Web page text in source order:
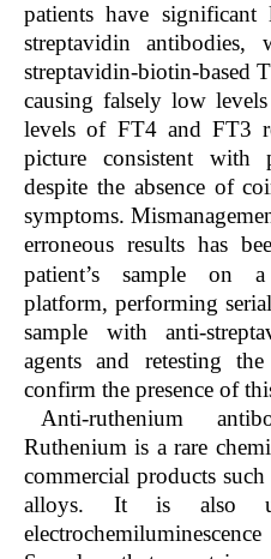
patients have
streptavidin
streptavidin-biotin-based
causing falsely low
levels of FT4 and FT3
picture consistent with
despite the absence of
symptoms.
erroneous results has
patient’s sample on
platform, performing
sample with anti-
agents and retesting
confirm the presence of
Anti-ruthenium
Ruthenium is a rare
commercial products
alloys. It is also